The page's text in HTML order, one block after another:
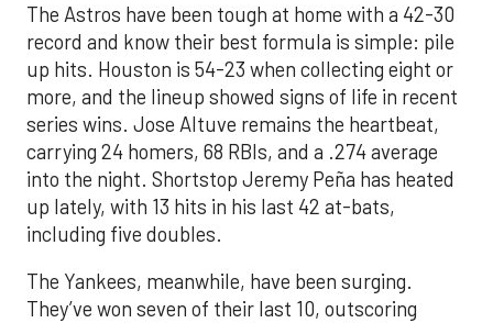
The Astros have been tough at home with a 42-30
record and know their best formula is simple: pile
up hits. Houston is 54-23 when collecting eight or
more, and the lineup showed signs of life in recent
series wins. Jose Altuve remains the heartbeat,
carrying 24 homers, 68 RBIs, and a .274 average
into the night. Shortstop Jeremy Peña has heated
up lately, with 13 hits in his last 42 at-bats,
including five doubles.
The Yankees, meanwhile, have been surging.
They’ve won seven of their last 10, outscoring